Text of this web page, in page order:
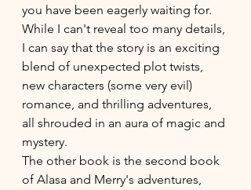
you have been eagerly waiting for.
While I can't reveal too many details,
I can say that the story is an exciting
blend of unexpected plot twists,
new characters (some very evil)
romance, and thrilling adventures,
all shrouded in an aura of magic and
mystery.
The other book is the second book
of Alasa and Merry's adventures,